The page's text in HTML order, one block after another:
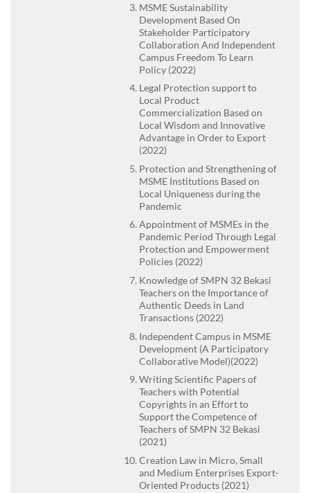
MSME Sustainability
Development Based On
Stakeholder Participatory
Collaboration And Independent
Campus Freedom To Learn
Policy (2022)
Legal Protection support to
Local Product
Commercialization Based on
Local Wisdom and Innovative
Advantage in Order to Export
(2022)
Protection and Strengthening of
MSME Institutions Based on
Local Uniqueness during the
Pandemic
Appointment of MSMEs in the
Pandemic Period Through Legal
Protection and Empowerment
Policies (2022)
Knowledge of SMPN 32 Bekasi
Teachers on the Importance of
Authentic Deeds in Land
Transactions (2022)
Independent Campus in MSME
Development (A Participatory
Collaborative Model)(2022)
Writing Scientific Papers of
Teachers with Potential
Copyrights in an Effort to
Support the Competence of
Teachers of SMPN 32 Bekasi
(2021)
Creation Law in Micro, Small
and Medium Enterprises Export-
Oriented Products (2021)